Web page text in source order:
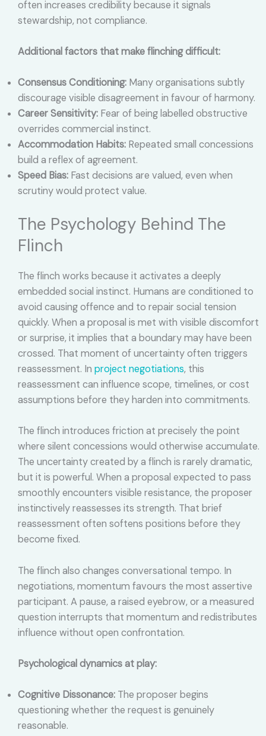
often increases credibility because it signals
stewardship, not compliance.
Additional factors that make flinching difficult:
Consensus Conditioning: Many organisations subtly
discourage visible disagreement in favour of harmony.
Career Sensitivity: Fear of being labelled obstructive
overrides commercial instinct.
Accommodation Habits: Repeated small concessions
build a reflex of agreement.
Speed Bias: Fast decisions are valued, even when
scrutiny would protect value.
The Psychology Behind The
Flinch
The flinch works because it activates a deeply
embedded social instinct. Humans are conditioned to
avoid causing offence and to repair social tension
quickly. When a proposal is met with visible discomfort
or surprise, it implies that a boundary may have been
crossed. That moment of uncertainty often triggers
reassessment. In project negotiations, this
reassessment can influence scope, timelines, or cost
assumptions before they harden into commitments.
The flinch introduces friction at precisely the point
where silent concessions would otherwise accumulate.
The uncertainty created by a flinch is rarely dramatic,
but it is powerful. When a proposal expected to pass
smoothly encounters visible resistance, the proposer
instinctively reassesses its strength. That brief
reassessment often softens positions before they
become fixed.
The flinch also changes conversational tempo. In
negotiations, momentum favours the most assertive
participant. A pause, a raised eyebrow, or a measured
question interrupts that momentum and redistributes
influence without open confrontation.
Psychological dynamics at play:
Cognitive Dissonance: The proposer begins
questioning whether the request is genuinely
reasonable.